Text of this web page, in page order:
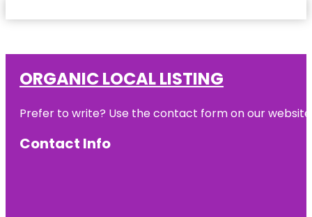
ORGANIC LOCAL LISTING
Prefer to write? Use the contact form on our
Contact Info